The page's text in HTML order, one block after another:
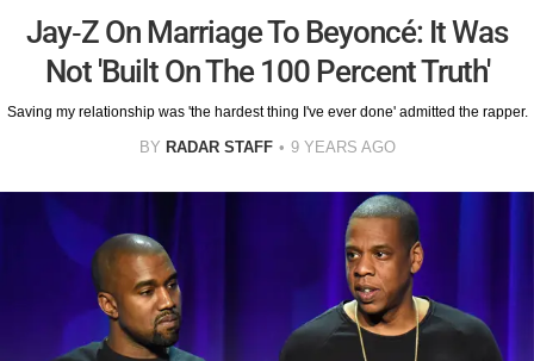
Jay-Z On Marriage To Beyoncé: It Was
Not 'Built On The 100 Percent Truth'
Saving my relationship was 'the hardest thing I've ever done' admitted the rapper.
BY RADAR STAFF 9 YEARS AGO